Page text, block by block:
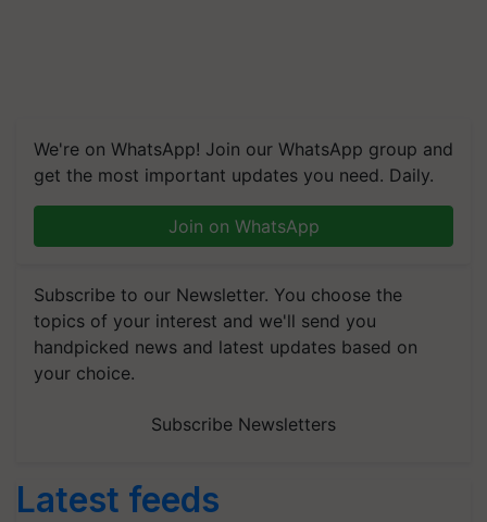
We're on WhatsApp! Join our WhatsApp group and
get the most important updates you need. Daily.
Join on WhatsApp
Subscribe to our Newsletter. You choose the
topics of your interest and we'll send you
handpicked news and latest updates based on
your choice.
Subscribe Newsletters
Latest feeds